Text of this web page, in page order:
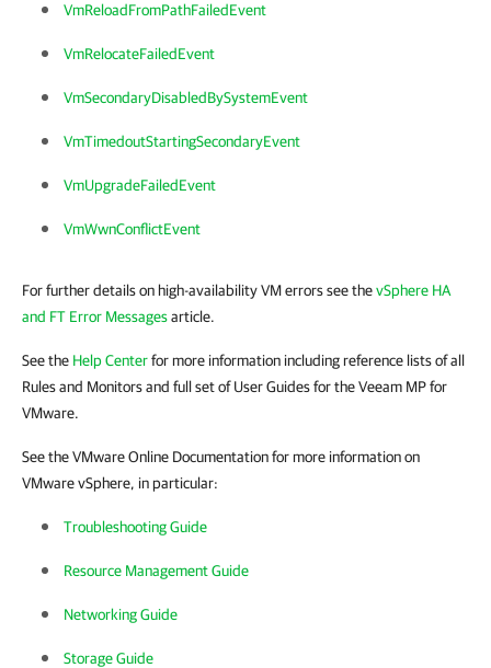
VmReloadFromPathFailedEvent
VmRelocateFailedEvent
VmSecondaryDisabledBySystemEvent
VmTimedoutStartingSecondaryEvent
VmUpgradeFailedEvent
VmWwnConflictEvent
For further details on high-availability VM errors see thevSphere HA
and FT Error Messagesarticle.
See the Help Centerfor more information including reference lists of all
Rules and Monitors and full set of User Guides for the Veeam MP for
VMware.
See the VMware Online Documentation for more information on
VMware vSphere, in particular:
Troubleshooting Guide
Resource Management Guide
Networking Guide
Storage Guide